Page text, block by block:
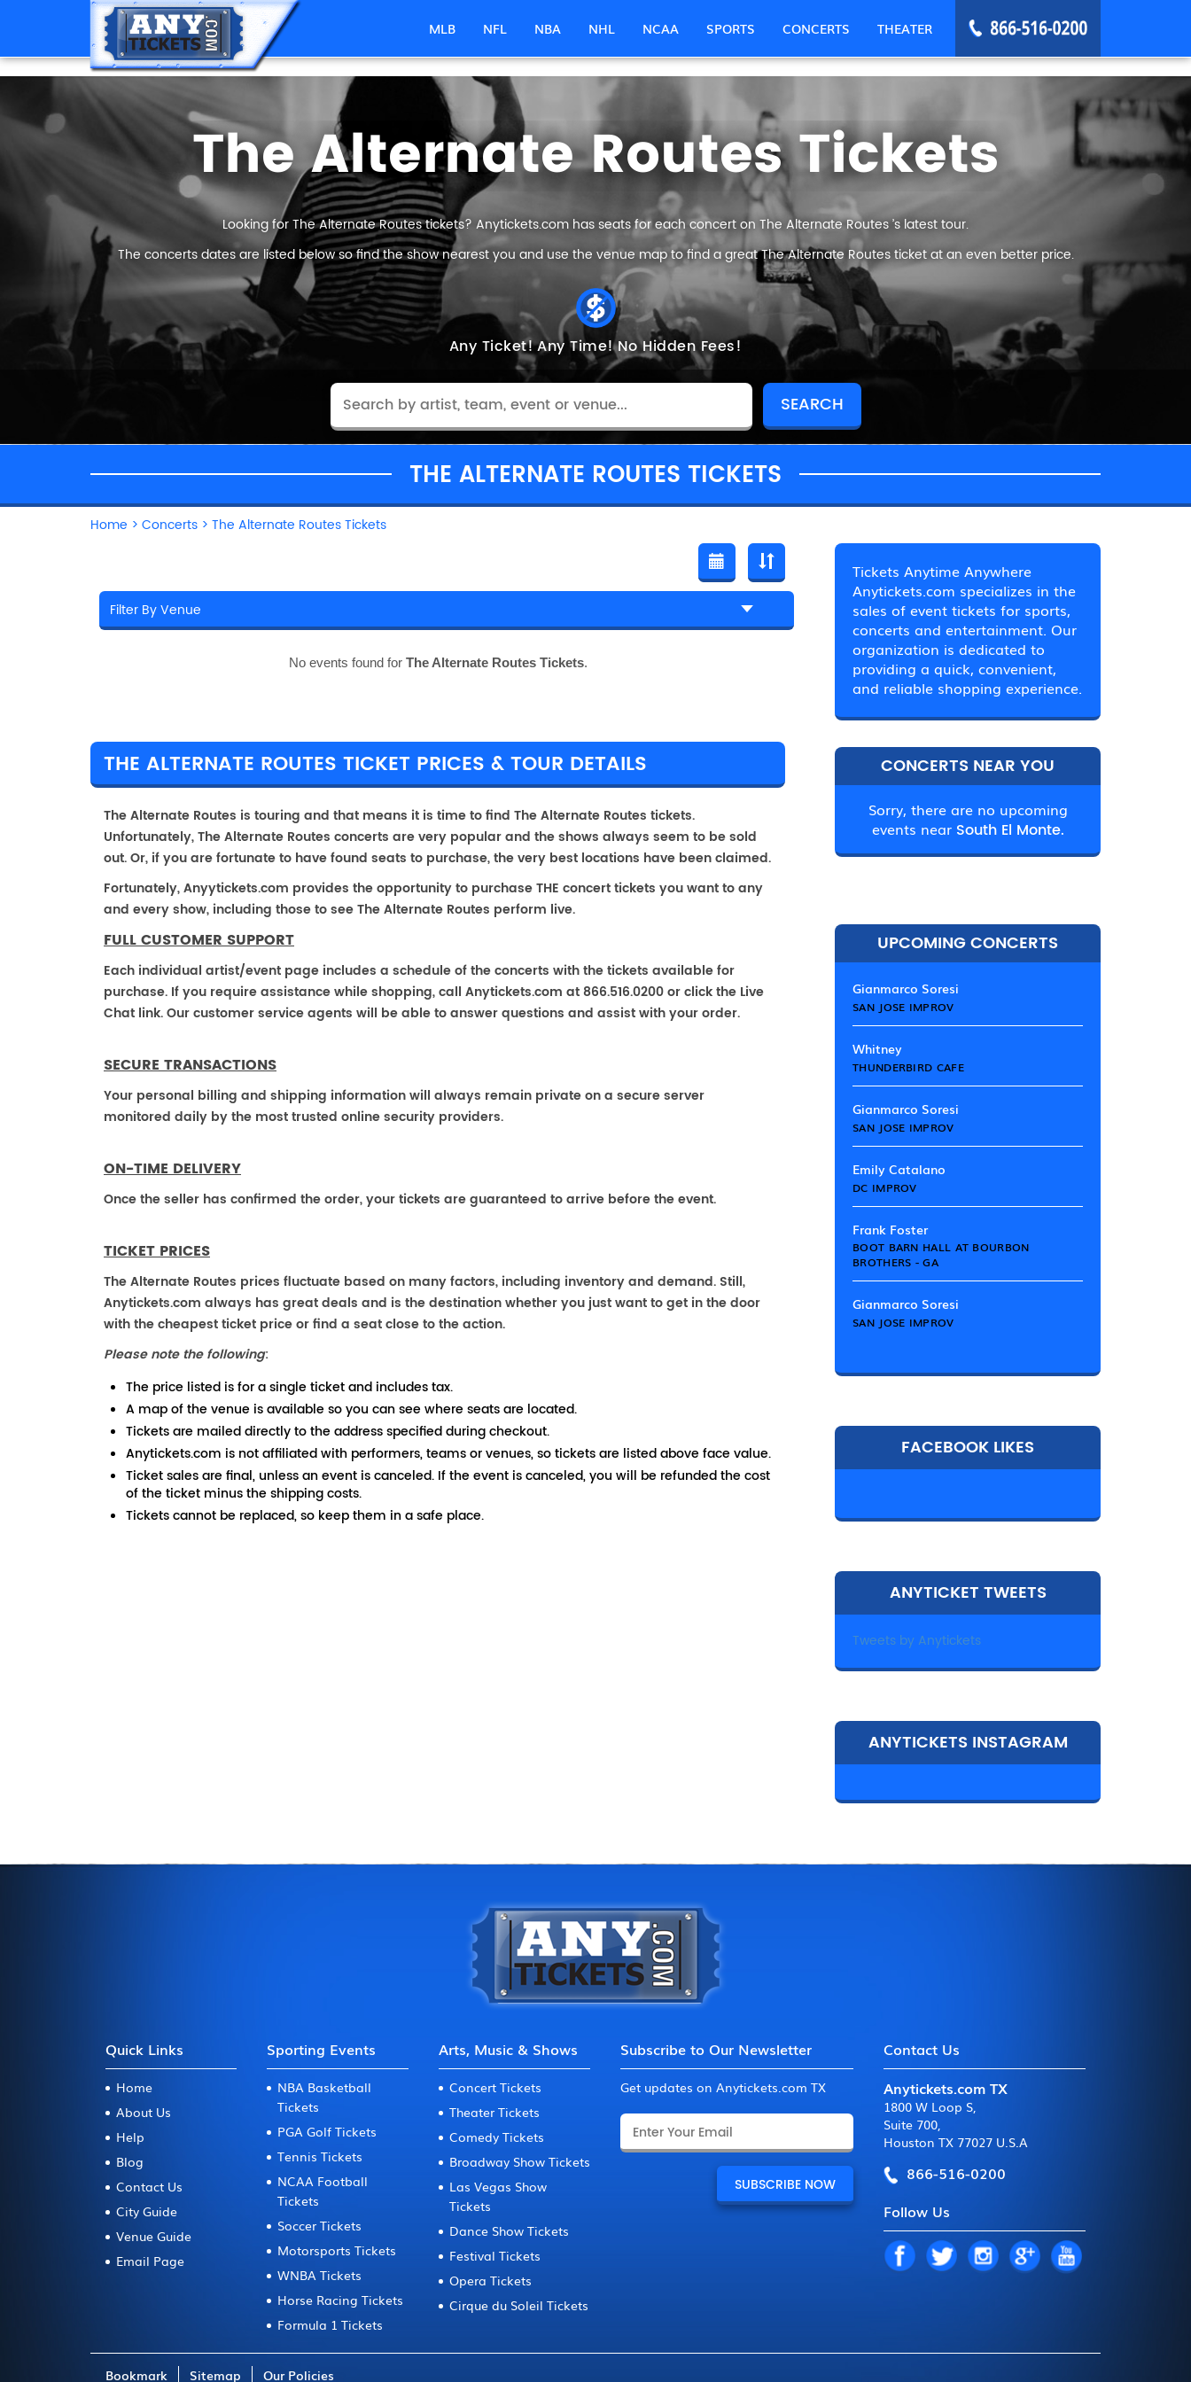
MLB NFL NBA NHL NCAA SPORTS CONCERTS THEATER
The Alternate Routes Tickets
Looking for The Alternate Routes tickets? Anytickets.com has seats for each concert on The Alternate Routes ’s latest tour.
The concerts dates are listed below so find the show nearest you and use the venue map to find a great The Alternate Routes ticket at an even better price.
Any Ticket!Any Time!No Hidden Fees!
THE ALTERNATE ROUTES TICKETS
Home > Concerts > The Alternate Routes Tickets
No events found for The Alternate Routes Tickets.
THE ALTERNATE ROUTES TICKET PRICES & TOUR DETAILS
The Alternate Routes is touring and that means it is time to find The Alternate Routes tickets.
Unfortunately, The Alternate Routes concerts are very popular and the shows always seem to be sold
out. Or, if you are fortunate to have found seats to purchase, the very best locations have been claimed.
Fortunately, Anyytickets.com provides the opportunity to purchase THE concert tickets you want to any
and every show, including those to see The Alternate Routes perform live.
FULL CUSTOMER SUPPORT
Each individual artist/event page includes a schedule of the concerts with the tickets available for
purchase. If you require assistance while shopping, call Anytickets.com at 866.516.0200 or click the Live
Chat link. Our customer service agents will be able to answer questions and assist with your order.
SECURE TRANSACTIONS
Your personal billing and shipping information will always remain private on a secure server
monitored daily by the most trusted online security providers.
ON-TIME DELIVERY
Once the seller has confirmed the order, your tickets are guaranteed to arrive before the event.
TICKET PRICES
The Alternate Routes prices fluctuate based on many factors, including inventory and demand. Still,
Anytickets.com always has great deals and is the destination whether you just want to get in the door
with the cheapest ticket price or find a seat close to the action.
Please note the following:
The price listed is for a single ticket and includes tax.
A map of the venue is available so you can see where seats are located.
Tickets are mailed directly to the address specified during checkout.
Anytickets.com is not affiliated with performers, teams or venues, so tickets are listed above face value.
Ticket sales are final, unless an event is canceled. If the event is canceled, you will be refunded the cost
of the ticket minus the shipping costs.
Tickets cannot be replaced, so keep them in a safe place.
Tickets Anytime Anywhere
Anytickets.com specializes in the
sales of event tickets for sports,
concerts and entertainment. Our
organization is dedicated to
providing a quick, convenient,
and reliable shopping experience.
CONCERTS NEAR YOU
Sorry, there are no upcoming
events near South El Monte.
UPCOMING CONCERTS
Gianmarco Soresi
SAN JOSE IMPROV
Whitney
THUNDERBIRD CAFE
Gianmarco Soresi
SAN JOSE IMPROV
Emily Catalano
DC IMPROV
Frank Foster
BOOT BARN HALL AT BOURBON
BROTHERS - GA
Gianmarco Soresi
SAN JOSE IMPROV
FACEBOOK LIKES
ANYTICKET TWEETS
Tweets by Anytickets
ANYTICKETS INSTAGRAM
Quick Links
Home
About Us
Help
Blog
Contact Us
City Guide
Venue Guide
Email Page
Sporting Events
NBA Basketball
Tickets
PGA Golf Tickets
Tennis Tickets
NCAA Football
Tickets
Soccer Tickets
Motorsports Tickets
WNBA Tickets
Horse Racing Tickets
Formula 1 Tickets
Arts, Music & Shows
Concert Tickets
Theater Tickets
Comedy Tickets
Broadway Show Tickets
Las Vegas Show
Tickets
Dance Show Tickets
Festival Tickets
Opera Tickets
Cirque du Soleil Tickets
Subscribe to Our Newsletter
Get updates on Anytickets.com TX
Contact Us
Anytickets.com TX
1800 W Loop S,
Suite 700,
Houston TX 77027 U.S.A
866-516-0200
Follow Us
Bookmark Sitemap Our Policies